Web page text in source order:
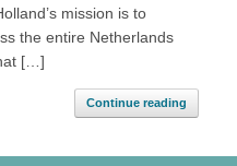
mission is to
the entire Netherlands
[…]
Continue reading